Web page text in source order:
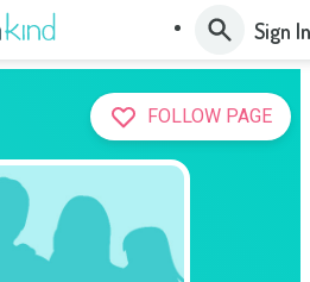
Sign In
FOLLOW PAGE